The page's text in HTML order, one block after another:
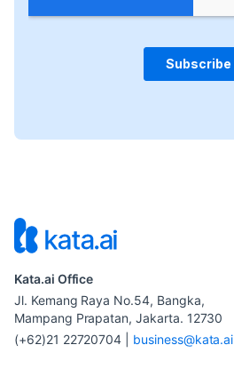
Kata.ai Office
Jl. Kemang Raya No.54, Bangka,
Mampang Prapatan, Jakarta. 12730
(+62)21 22720704
business@kata.ai